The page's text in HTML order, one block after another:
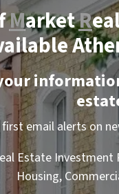
MarketR
email alerts on
Estate
Housing,